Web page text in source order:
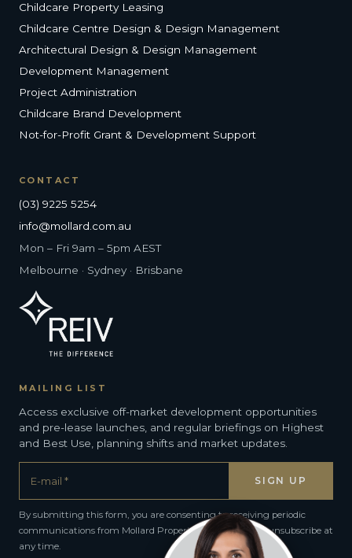
Childcare Property Leasing
Childcare Centre Design & Design Management
Architectural Design & Design Management
Development Management
Project Administration
Childcare Brand Development
Not-for-Profit Grant & Development Support
CONTACT
(03) 9225 5254
info@mollard.com.au
Mon – Fri 9am – 5pm AEST
Melbourne · Sydney · Brisbane
MAILING LIST
Access exclusive off-market development opportunities
and pre-lease launches, and regular briefings on Highest
and Best Use, planning shifts and market updates.
By submitting this form, you are consenting to receiving periodic
communications from Mollard Property Group. You can unsubscribe at
any time.